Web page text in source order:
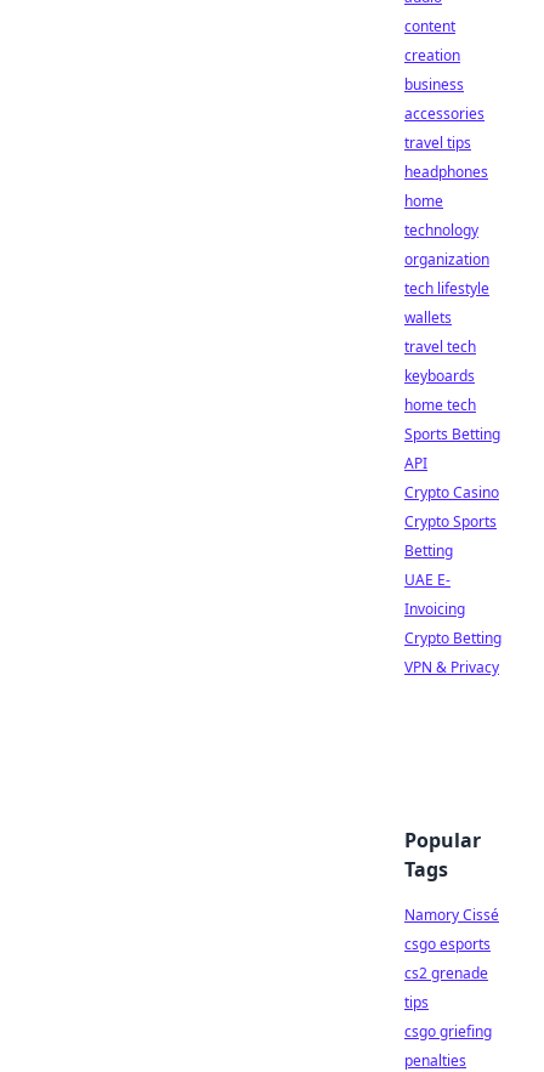
content
creation
business
accessories
travel tips
headphones
home
technology
organization
tech lifestyle
wallets
travel tech
keyboards
home tech
Sports Betting
API
Crypto Casino
Crypto Sports
Betting
UAE E-
Invoicing
Crypto Betting
VPN & Privacy
Popular
Tags
Namory Cissé
csgo esports
cs2 grenade
tips
csgo griefing
penalties